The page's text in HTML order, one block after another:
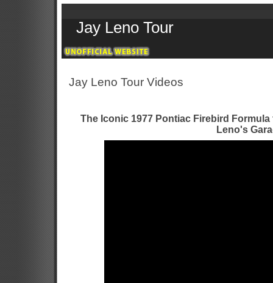
Jay Leno Tour
Jay Leno Tour Videos
The Iconic 1977 Pontiac Firebird
Leno's